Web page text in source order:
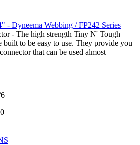
- Dyneema Webbing / FP242 Series
- The high strength Tiny N' Tough
built to be easy to use. They provide you
that can be used almost
0